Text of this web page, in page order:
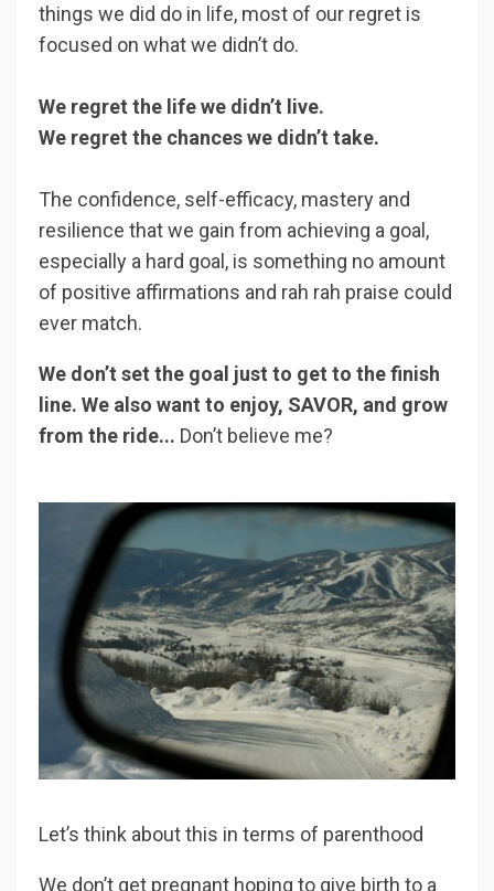
things we did do in life, most of our regret is
focused on what we didn’t do.
We regret the life we didn’t live.
We regret the chances we didn’t take.
The confidence, self-efficacy, mastery and
resilience that we gain from achieving a goal,
especially a hard goal, is something no amount
of positive affirmations and rah rah praise could
ever match.
We don’t set the goal just to get to the finish
line. We also want to enjoy, SAVOR, and grow
from the ride... Don’t believe me?
Let’s think about this in terms of parenthood
We don’t get pregnant hoping to give birth to a